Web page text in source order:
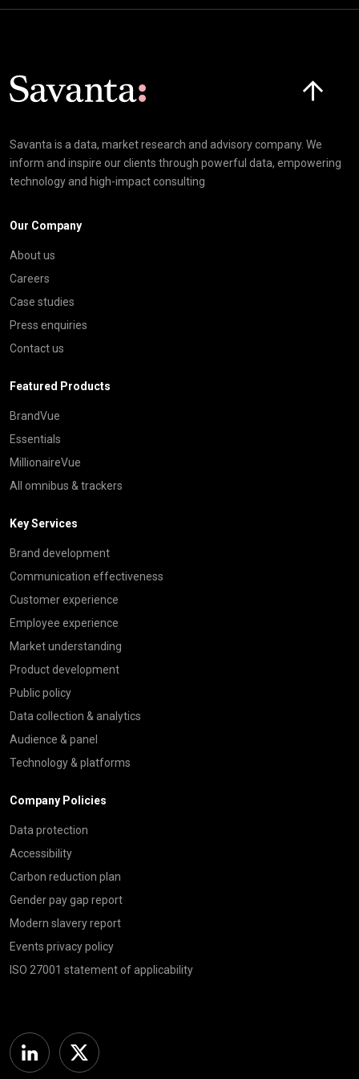
Savanta is a data, market research and advisory company. We
inform and inspire our clients through powerful data, empowering
technology and high-impact consulting
Our Company
About us
Careers
Case studies
Press enquiries
Contact us
Featured Products
BrandVue
Essentials
MillionaireVue
All omnibus & trackers
Key Services
Brand development
Communication effectiveness
Customer experience
Employee experience
Market understanding
Product development
Public policy
Data collection & analytics
Audience & panel
Technology & platforms
Company Policies
Data protection
Accessibility
Carbon reduction plan
Gender pay gap report
Modern slavery report
Events privacy policy
ISO 27001 statement of applicability
Linkedin Twitter